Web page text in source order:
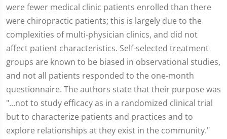
were fewer medical clinic patients enrolled than there
were chiropractic patients; this is largely due to the
complexities of multi-physician clinics, and did not
affect patient characteristics. Self-selected treatment
groups are known to be biased in observational studies,
and not all patients responded to the one-month
questionnaire. The authors state that their purpose was
"...not to study efficacy as in a randomized clinical trial
but to characterize patients and practices and to
explore relationships at they exist in the community."